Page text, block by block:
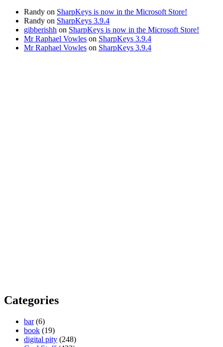
Randy on SharpKeys is now in the Microsoft Store!
Randy on SharpKeys 3.9.4
gibberishh on SharpKeys is now in the Microsoft Store!
Mr Raphael Vowles on SharpKeys 3.9.4
Mr Raphael Vowles on SharpKeys 3.9.4
Categories
bar(6)
book (19)
digital pity (248)